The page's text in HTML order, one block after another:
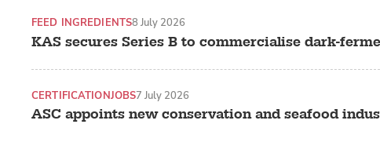
KAS secures Series B to commercialise dark-
FEED INGREDIENTS8 July 2026
ASC appoints new conservation and seafood
CERTIFICATIONJOBS7 July 2026